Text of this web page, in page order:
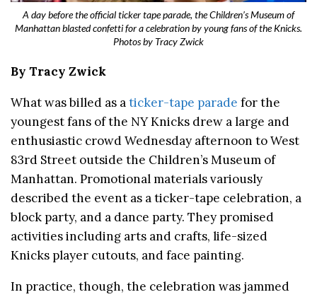
A day before the official ticker tape parade, the Children’s Museum of
Manhattan blasted confetti for a celebration by young fans of the Knicks.
Photos by Tracy Zwick
By Tracy Zwick
What was billed as aticker-tape parade for the
youngest fans of the NY Knicks drew a large and
enthusiastic crowd Wednesday afternoon to West
83rd Street outside the Children’s Museum of
Manhattan. Promotional materials variously
described the event as a ticker-tape celebration, a
block party, and a dance party. They promised
activities including arts and crafts, life-sized
Knicks player cutouts, and face painting.
In practice, though, the celebration was jammed